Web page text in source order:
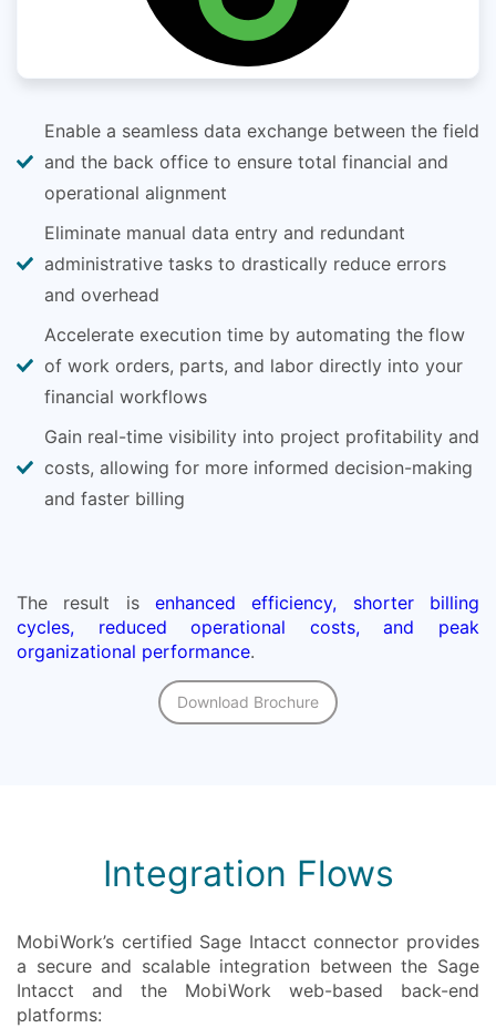
Enable a seamless data exchange between the field
and the back office to ensure total financial and
operational alignment
Eliminate manual data entry and redundant
administrative tasks to drastically reduce errors
and overhead
Accelerate execution time by automating the flow
of work orders, parts, and labor directly into your
financial workflows
Gain real-time visibility into project profitability and
costs, allowing for more informed decision-making
and faster billing
The result is enhanced efficiency, shorter billing
cycles, reduced operational costs, and peak
organizational performance.
Download Brochure
Integration Flows
MobiWork’s certified Sage Intacct connector provides
a secure and scalable integration between the Sage
Intacct and the MobiWork web-based back-end
platforms: